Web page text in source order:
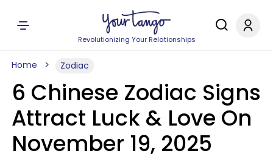
Revolutionizing Your Relationships
Home Zodiac
6 Chinese Zodiac Signs
Attract Luck & Love On
November 19, 2025